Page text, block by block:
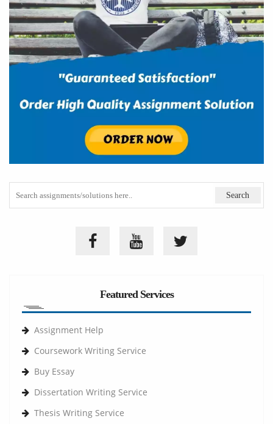
Featured Services
Assignment Help
Coursework Writing Service
Buy Essay
Dissertation Writing Service
Thesis Writing Service